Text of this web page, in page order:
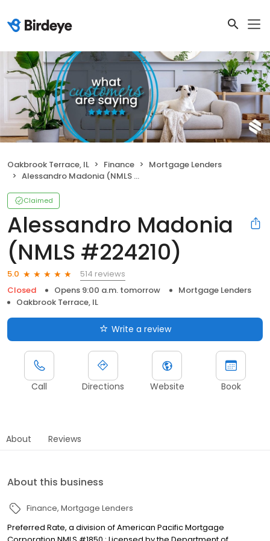
Oakbrook Terrace, IL Finance
Mortgage Lenders
Alessandro Madonia (NMLS #224210)
Claimed
Alessandro Madonia
(NMLS #224210)
5.0
514 reviews
Closed
Opens 9:00 a.m. tomorrow
Mortgage Lenders
Oakbrook Terrace, IL
Write a review
Call Directions Website Book
About Reviews
About this business
Finance Mortgage Lenders
Preferred Rate, a division of American Pacific Mortgage